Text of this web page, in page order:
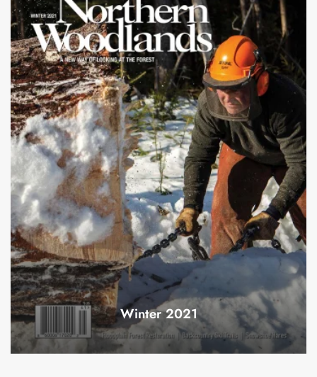
Winter 2021